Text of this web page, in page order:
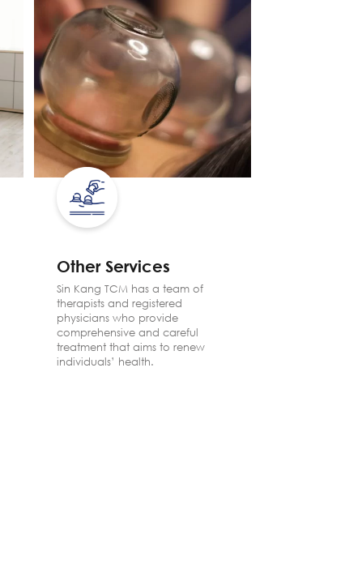
Other Services
Sin Kang TCM has a team of
therapists and registered
physicians who provide
comprehensive and careful
treatment that aims to renew
individuals’ health.